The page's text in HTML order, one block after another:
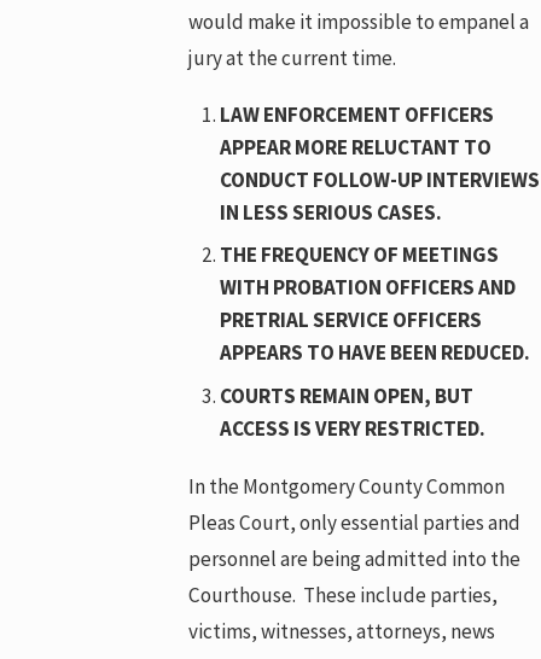
would make it impossible to empanel a
jury at the current time.
LAW ENFORCEMENT OFFICERS
APPEAR MORE RELUCTANT TO
CONDUCT FOLLOW-UP INTERVIEWS
IN LESS SERIOUS CASES.
THE FREQUENCY OF MEETINGS
WITH PROBATION OFFICERS AND
PRETRIAL SERVICE OFFICERS
APPEARS TO HAVE BEEN REDUCED.
COURTS REMAIN OPEN, BUT
ACCESS IS VERY RESTRICTED.
In the Montgomery County Common
Pleas Court, only essential parties and
personnel are being admitted into the
Courthouse. These include parties,
victims, witnesses, attorneys, news